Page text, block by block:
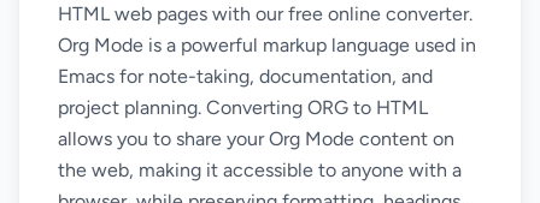
HTML web pages with our free online converter.
Org Mode is a powerful markup language used in
Emacs for note-taking, documentation, and
project planning. Converting ORG to HTML
allows you to share your Org Mode content on
the web, making it accessible to anyone with a